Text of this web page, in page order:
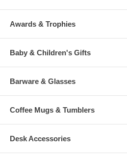
Awards & Trophies
Baby & Children's Gifts
Barware & Glasses
Coffee Mugs & Tumblers
Desk Accessories